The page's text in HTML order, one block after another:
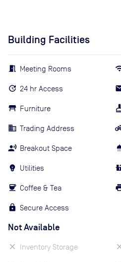
Building Facilities
Meeting Rooms
24 hr Access
Furniture
Trading Address
Breakout Space
Utilities
Coffee & Tea
Secure Access
Not Available
Inventory Storage